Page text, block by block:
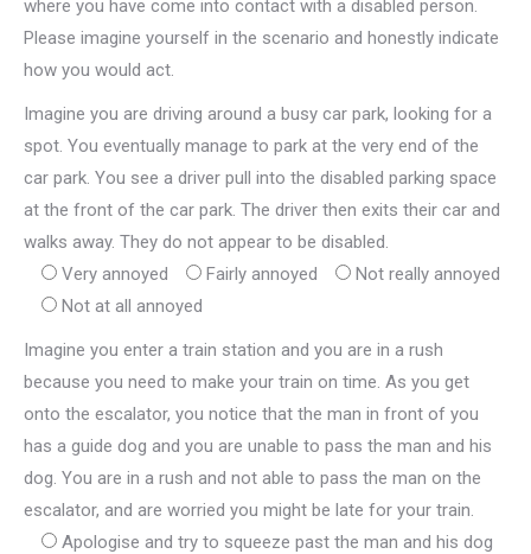
where you have come into contact with a disabled person.
Please imagine yourself in the scenario and honestly indicate
how you would act.
Imagine you are driving around a busy car park, looking for a
spot. You eventually manage to park at the very end of the
car park. You see a driver pull into the disabled parking space
at the front of the car park. The driver then exits their car and
walks away. They do not appear to be disabled.
Very annoyed
Fairly annoyed
Not really annoyed
Not at all annoyed
Imagine you enter a train station and you are in a rush
because you need to make your train on time. As you get
onto the escalator, you notice that the man in front of you
has a guide dog and you are unable to pass the man and his
dog. You are in a rush and not able to pass the man on the
escalator, and are worried you might be late for your train.
Apologise and try to squeeze past the man and his dog